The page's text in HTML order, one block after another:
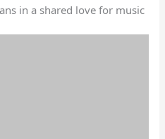
in a shared love for music